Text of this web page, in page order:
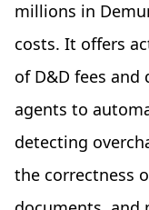
millions in
costs. It offers
of D&D fees and
agents to
detecting
the correctness